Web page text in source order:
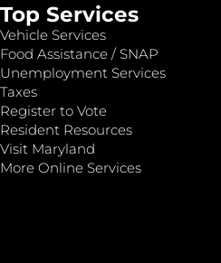
Top Services
Vehicle Services
Food Assistance / SNAP
Unemployment Services
Taxes
Register to Vote
Resident Resources
Visit Maryland
More Online Services